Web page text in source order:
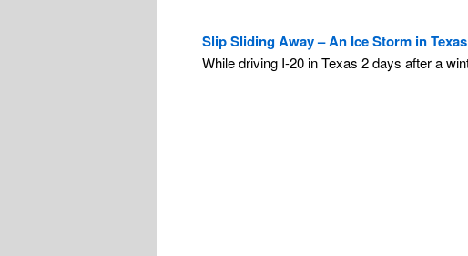
Slip Sliding Away – An Ice Storm in Texas
While driving I-20 in Texas 2 days after a